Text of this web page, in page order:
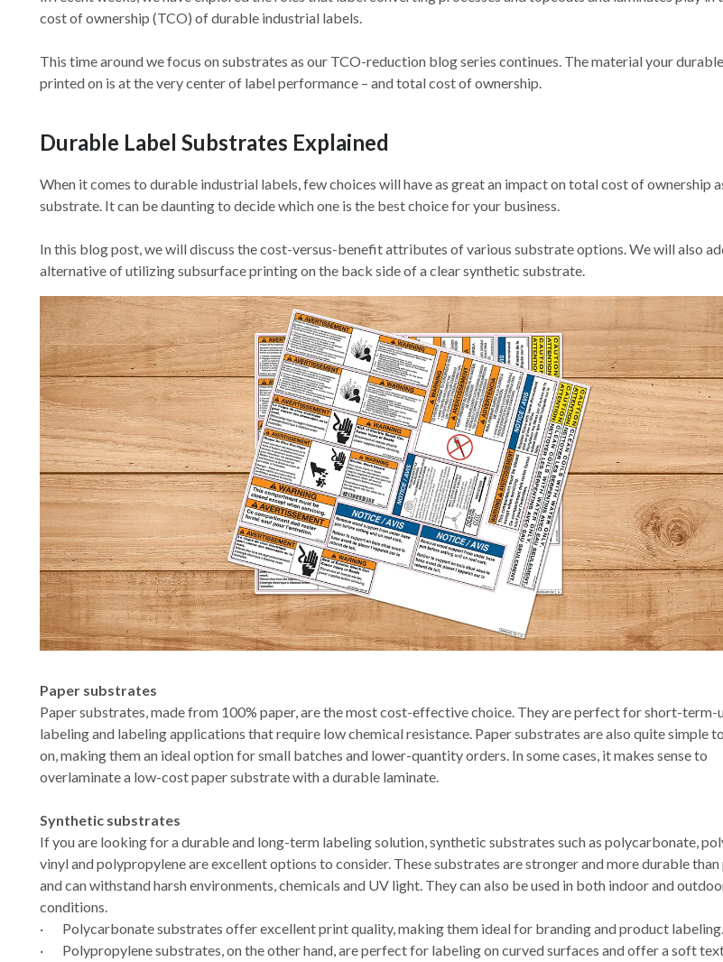
cost of ownership (TCO) of durable industrial labels.
This time around we focus on substrates as our TCO-reduction blog series continues. The material your
printed on is at the very center of label performance – and total cost of ownership.
Durable Label Substrates Explained
When it comes to durable industrial labels, few choices will have as great an impact on total cost of ownership
substrate. It can be daunting to decide which one is the best choice for your business.
In this blog post, we will discuss the cost-versus-benefit attributes of various substrate options. We will also
alternative of utilizing subsurface printing on the back side of a clear synthetic substrate.
Paper substrates
Paper substrates, made from 100% paper, are the most cost-effective choice. They are perfect for short-term-
labeling and labeling applications that require low chemical resistance. Paper substrates are also quite simple
on, making them an ideal option for small batches and lower-quantity orders. In some cases, it makes sense to
overlaminate a low-cost paper substrate with a durable laminate.
Synthetic substrates
If you are looking for a durable and long-term labeling solution, synthetic substrates such as polycarbonate,
vinyl and polypropylene are excellent options to consider. These substrates are stronger and more durable than
and can withstand harsh environments, chemicals and UV light. They can also be used in both indoor and
conditions.
· Polycarbonate substrates offer excellent print quality, making them ideal for branding and product labeling.
· Polypropylene substrates, on the other hand, are perfect for labeling on curved surfaces and offer a soft